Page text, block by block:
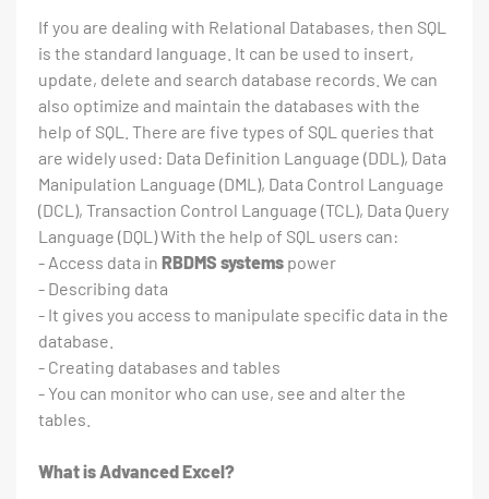
If you are dealing with Relational Databases, then SQL
is the standard language. It can be used to insert,
update, delete and search database records. We can
also optimize and maintain the databases with the
help of SQL. There are five types of SQL queries that
are widely used: Data Definition Language (DDL), Data
Manipulation Language (DML), Data Control Language
(DCL), Transaction Control Language (TCL), Data Query
Language (DQL) With the help of SQL users can:
- Access data in RBDMS systems power
- Describing data
- It gives you access to manipulate specific data in the
database.
- Creating databases and tables
- You can monitor who can use, see and alter the
tables.
What is Advanced Excel?